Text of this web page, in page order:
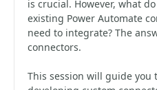
is crucial. However, what
existing Power Automate
need to integrate? The
connectors.
This session will guide